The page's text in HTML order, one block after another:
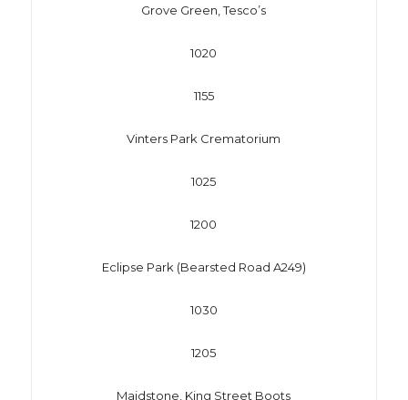
Grove Green, Tesco’s
1020
1155
Vinters Park Crematorium
1025
1200
Eclipse Park (Bearsted Road A249)
1030
1205
Maidstone, King Street Boots